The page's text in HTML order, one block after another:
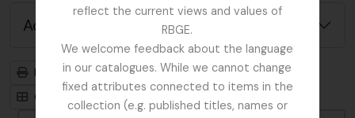
reflect the current views and values of
RBGE.
We welcome feedback about the language
in our catalogues. While we cannot change
fixed attributes connected to items in the
collection (e.g. published titles, names or
Advanced search options
Print preview
Hierarchy
Card view
Table view